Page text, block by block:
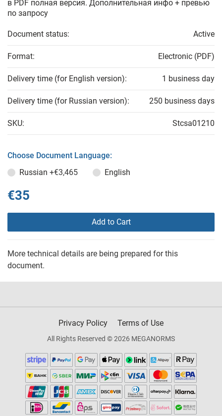
в PDF полная версия. Дополнительная инфо + превью
по запросу
Document status: Active
Format: Electronic (PDF)
Delivery time (for English version): 1 business day
Delivery time (for Russian version): 250 business days
SKU: Stcsa01210
Choose Document Language:
Russian +€3,465 English
€35
Add to Cart
More technical details are being prepared for this
document.
Privacy Policy Terms of Use
All Rights Reserved © 2026 MEGANORMS